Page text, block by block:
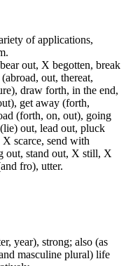
of applications,
out, X begotten, break
out, thereat,
draw forth, in the end,
get away (forth,
(forth, on, out), going
out, lead out, pluck
scarce, send with
out, stand out, X still, X
fro), utter.
year), strong; also (as
masculine plural) life